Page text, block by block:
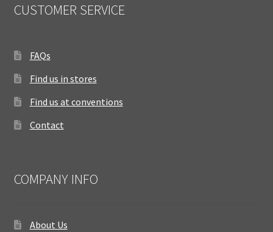
CUSTOMER SERVICE
FAQs
Find us in stores
Find us at conventions
Contact
COMPANY INFO
About Us